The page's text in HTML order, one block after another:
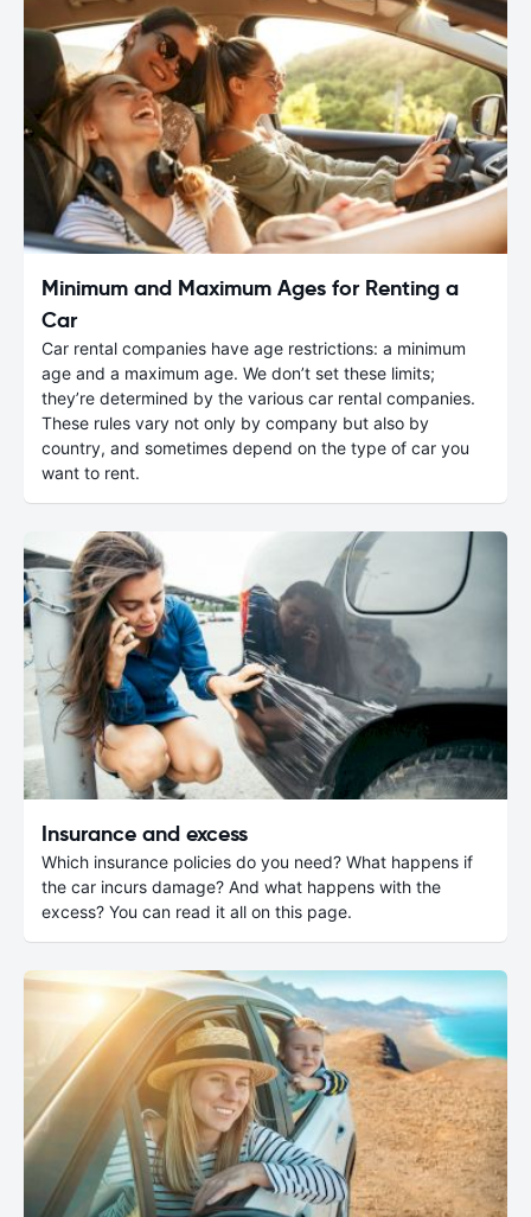
Minimum and Maximum Ages for Renting a
Car
Car rental companies have age restrictions: a minimum
age and a maximum age. We don’t set these limits;
they’re determined by the various car rental companies.
These rules vary not only by company but also by
country, and sometimes depend on the type of car you
want to rent.
Insurance and excess
Which insurance policies do you need? What happens if
the car incurs damage? And what happens with the
excess? You can read it all on this page.